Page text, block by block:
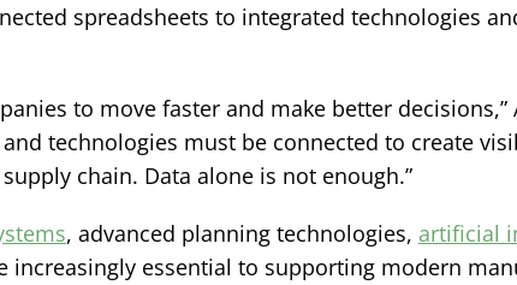
spreadsheets to integrated technologies
to move faster and make better decisions,”
technologies must be connected to create
chain. Data alone is not enough.”
, advanced planning technologies, artificial
increasingly essential to supporting modern